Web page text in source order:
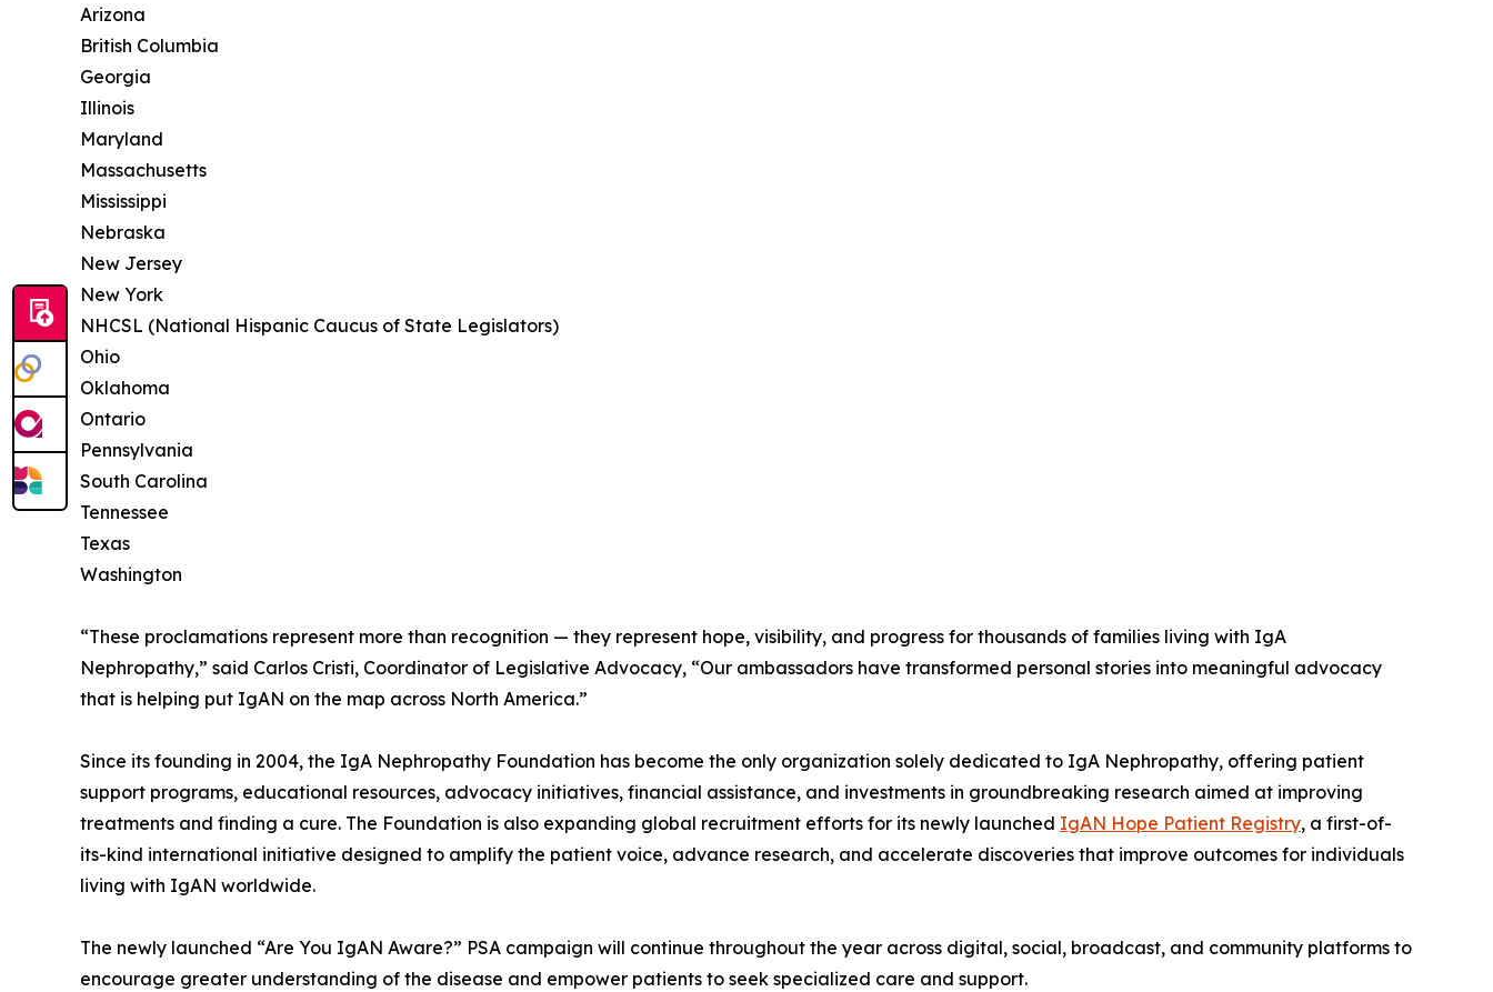
Arizona
British Columbia
Georgia
Illinois
Maryland
Massachusetts
Mississippi
Nebraska
New Jersey
New York
NHCSL (National Hispanic Caucus of State Legislators)
Ohio
Oklahoma
Ontario
Pennsylvania
South Carolina
Tennessee
Texas
Washington
“These proclamations represent more than recognition — they represent hope, visibility, and progress for thousands of families living with IgA
Nephropathy,” said Carlos Cristi, Coordinator of Legislative Advocacy, “Our ambassadors have transformed personal stories into meaningful advocacy
that is helping put IgAN on the map across North America.”
Since its founding in 2004, the IgA Nephropathy Foundation has become the only organization solely dedicated to IgA Nephropathy, offering patient
support programs, educational resources, advocacy initiatives, financial assistance, and investments in groundbreaking research aimed at improving
treatments and finding a cure. The Foundation is also expanding global recruitment efforts for its newly launched IgAN Hope Patient Registry, a first-of-
its-kind international initiative designed to amplify the patient voice, advance research, and accelerate discoveries that improve outcomes for individuals
living with IgAN worldwide.
The newly launched “Are You IgAN Aware?” PSA campaign will continue throughout the year across digital, social, broadcast, and community platforms to
encourage greater understanding of the disease and empower patients to seek specialized care and support.